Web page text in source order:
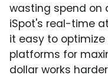
wasting spend on
iSpot's real-time
it easy to
platforms for
dollar works